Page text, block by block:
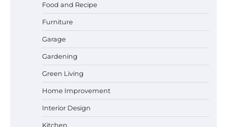
Food and Recipe
Furniture
Garage
Gardening
Green Living
Home Improvement
Interior Design
Kitchen
Best Garden Shears in 2026: How to Find
Best Affordable Pasta Makers That
Actually Work Well